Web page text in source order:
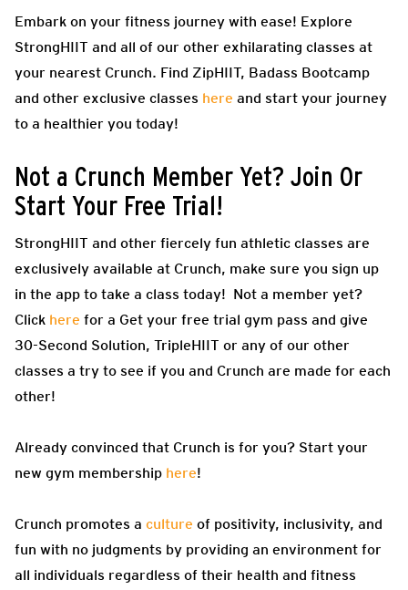
Embark on your fitness journey with ease! Explore
StrongHIIT and all of our other exhilarating classes at
your nearest Crunch. Find ZipHIIT, Badass Bootcamp
and other exclusive classes here and start your journey
to a healthier you today!
Not a Crunch Member Yet? Join Or
Start Your Free Trial!
StrongHIIT and other fiercely fun athletic classes are
exclusively available at Crunch, make sure you sign up
in the app to take a class today! Not a member yet?
Click here for a Get your free trial gym pass and give
30-Second Solution, TripleHIIT or any of our other
classes a try to see if you and Crunch are made for each
other!
Already convinced that Crunch is for you? Start your
new gym membership here!
Crunch promotes a culture of positivity, inclusivity, and
fun with no judgments by providing an environment for
all individuals regardless of their health and fitness